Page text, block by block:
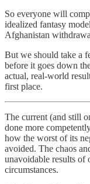
So everyone will
idealized fantasy
Afghanistan
But we should take a
before it goes down
actual, real-world
first place.
The current (and still
done more
how the worst of its
avoided. The chaos
unavoidable results of
circumstances.